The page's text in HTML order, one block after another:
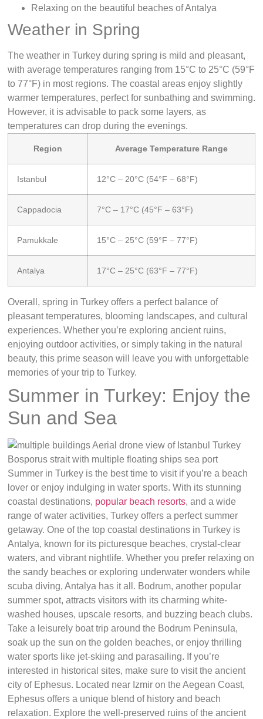
Relaxing on the beautiful beaches of Antalya
Weather in Spring
The weather in Turkey during spring is mild and pleasant,
with average temperatures ranging from 15°C to 25°C (59°F
to 77°F) in most regions. The coastal areas enjoy slightly
warmer temperatures, perfect for sunbathing and swimming.
However, it is advisable to pack some layers, as
temperatures can drop during the evenings.
Region Average Temperature Range
Istanbul 12°C – 20°C (54°F – 68°F)
Cappadocia 7°C – 17°C (45°F – 63°F)
Pamukkale 15°C – 25°C (59°F – 77°F)
Antalya 17°C – 25°C (63°F – 77°F)
Overall, spring in Turkey offers a perfect balance of
pleasant temperatures, blooming landscapes, and cultural
experiences. Whether you’re exploring ancient ruins,
enjoying outdoor activities, or simply taking in the natural
beauty, this prime season will leave you with unforgettable
memories of your trip to Turkey.
Summer in Turkey: Enjoy the
Sun and Sea
Summer in Turkey is the best time to visit if you’re a beach
lover or enjoy indulging in water sports. With its stunning
coastal destinations, popular beach resorts, and a wide
range of water activities, Turkey offers a perfect summer
getaway. One of the top coastal destinations in Turkey is
Antalya, known for its picturesque beaches, crystal-clear
waters, and vibrant nightlife. Whether you prefer relaxing on
the sandy beaches or exploring underwater wonders while
scuba diving, Antalya has it all. Bodrum, another popular
summer spot, attracts visitors with its charming white-
washed houses, upscale resorts, and buzzing beach clubs.
Take a leisurely boat trip around the Bodrum Peninsula,
soak up the sun on the golden beaches, or enjoy thrilling
water sports like jet-skiing and parasailing. If you’re
interested in historical sites, make sure to visit the ancient
city of Ephesus. Located near Izmir on the Aegean Coast,
Ephesus offers a unique blend of history and beach
relaxation. Explore the well-preserved ruins of the ancient